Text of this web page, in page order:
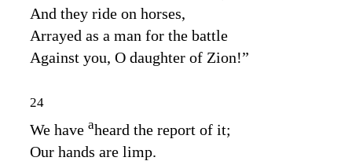
And they ride on horses,
Arrayed as a man for the battle
Against you, O daughter of Zion!”
24
We have aheard the report of it;
Our hands are limp.